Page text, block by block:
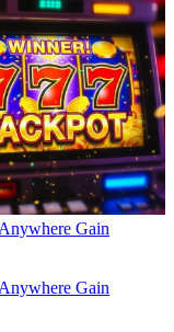
Gain
Gain